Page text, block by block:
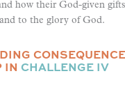
how their God-given
to the glory of God.
IN CHALLENGE IV